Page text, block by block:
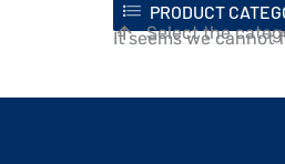
PRODUCT
Select the
It seems we cannot